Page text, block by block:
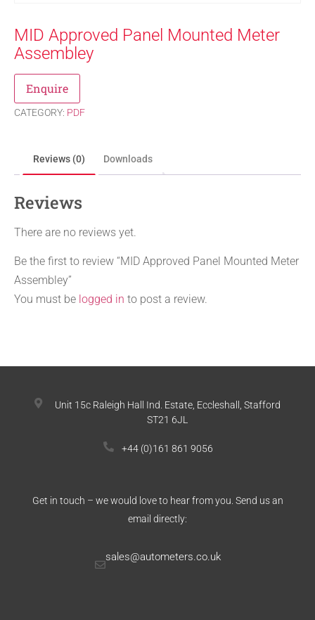
MID Approved Panel Mounted Meter
Assembley
Enquire
CATEGORY: PDF
Reviews (0) Downloads
Reviews
There are no reviews yet.
Be the first to review “MID Approved Panel Mounted Meter
Assembley”
You must be logged in to post a review.
Unit 15c Raleigh Hall Ind. Estate, Eccleshall, Stafford
ST21 6JL
+44 (0)161 861 9056
Get in touch – we would love to hear from you. Send us an
email directly:
sales@autometers.co.uk